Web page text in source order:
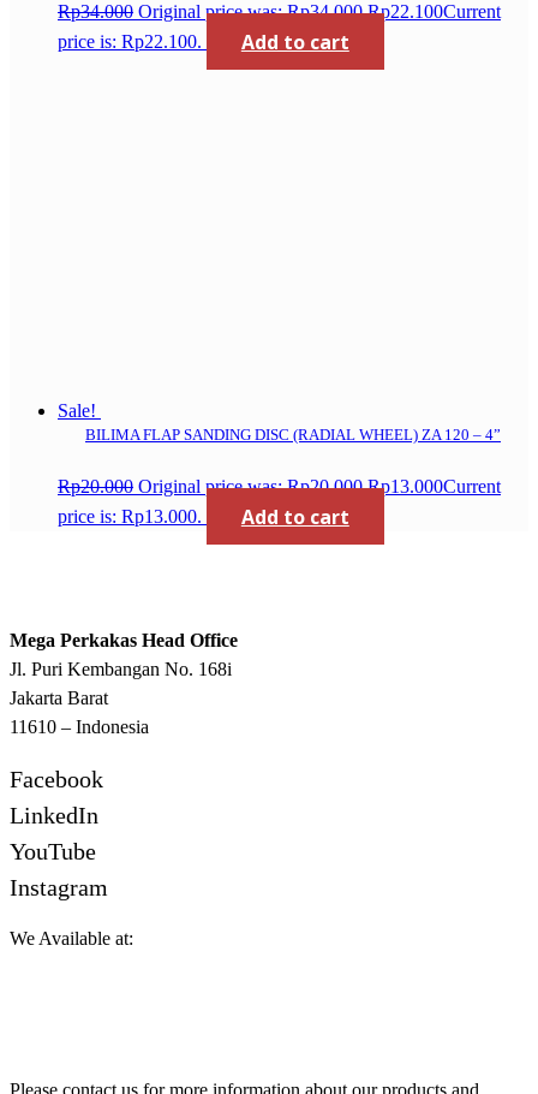
Rp34.000 Original price was: Rp34.000.Rp22.100Current
price is: Rp22.100.
Add to cart
Sale!
BILIMA FLAP SANDING DISC (RADIAL WHEEL) ZA 120 – 4”
Rp20.000 Original price was: Rp20.000.Rp13.000Current
price is: Rp13.000.
Add to cart
Mega Perkakas Head Office
Jl. Puri Kembangan No. 168i
Jakarta Barat
11610 – Indonesia
Facebook
LinkedIn
YouTube
Instagram
We Available at: